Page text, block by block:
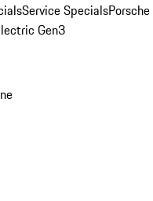
Service SpecialsPorsche
Gen3